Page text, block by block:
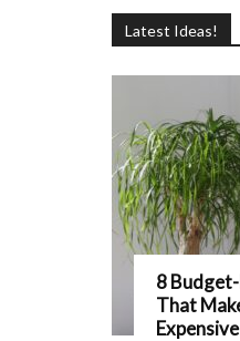
Latest Ideas!
8
That
Expensive